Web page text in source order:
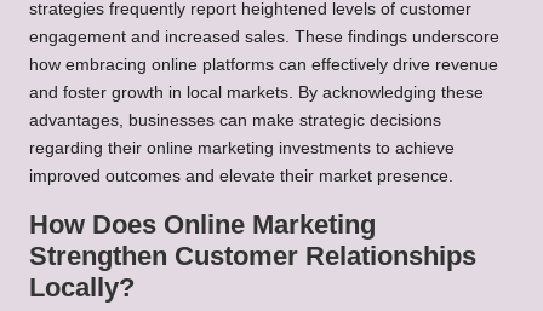
strategies frequently report heightened levels of customer
engagement and increased sales. These findings underscore
how embracing online platforms can effectively drive revenue
and foster growth in local markets. By acknowledging these
advantages, businesses can make strategic decisions
regarding their online marketing investments to achieve
improved outcomes and elevate their market presence.
How Does Online Marketing
Strengthen Customer Relationships
Locally?